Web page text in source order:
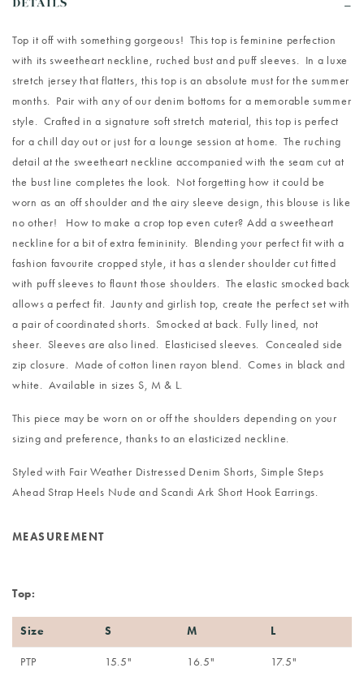
DETAILS
Top it off with something gorgeous! This top is feminine perfection
with its sweetheart neckline, ruched bust and puff sleeves. In a luxe
stretch jersey that flatters, this top is an absolute must for the summer
months. Pair with any of our denim bottoms for a memorable summer
style. Crafted in a signature soft stretch material, this top is perfect
for a chill day out or just for a lounge session at home. The ruching
detail at the sweetheart neckline accompanied with the seam cut at
the bust line completes the look. Not forgetting how it could be
worn as an off shoulder and the airy sleeve design, this blouse is like
no other! How to make a crop top even cuter? Add a sweetheart
neckline for a bit of extra femininity. Blending your perfect fit with a
fashion favourite cropped style, it has a slender shoulder cut fitted
with puff sleeves to flaunt those shoulders. The elastic smocked back
allows a perfect fit. Jaunty and girlish top, create the perfect set with
a pair of coordinated shorts. Smocked at back. Fully lined, not
sheer. Sleeves are also lined. Elasticised sleeves. Concealed side
zip closure. Made of cotton linen rayon blend. Comes in black and
white. Available in sizes S, M & L.
This piece may be worn on or off the shoulders depending on your
sizing and preference, thanks to an elasticized neckline.
Styled with Fair Weather Distressed Denim Shorts, Simple Steps
Ahead Strap Heels Nude and Scandi Ark Short Hook Earrings.
MEASUREMENT
Top:
Size S M L
PTP 15.5" 16.5" 17.5"